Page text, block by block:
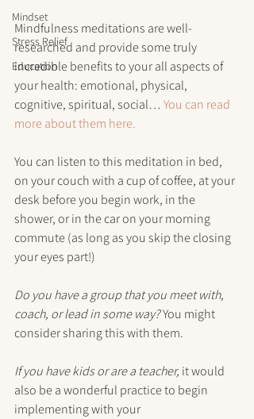
Mindset
Stress Relief
Education
Mindfulness meditations are well-
researched and provide some truly
incredible benefits to your all aspects of
your health: emotional, physical,
cognitive, spiritual, social… You can read
more about them here.
You can listen to this meditation in bed,
on your couch with a cup of coffee, at your
desk before you begin work, in the
shower, or in the car on your morning
commute (as long as you skip the closing
your eyes part!)
Do you have a group that you meet with,
coach, or lead in some way? You might
consider sharing this with them.
If you have kids or are a teacher, it would
also be a wonderful practice to begin
implementing with your